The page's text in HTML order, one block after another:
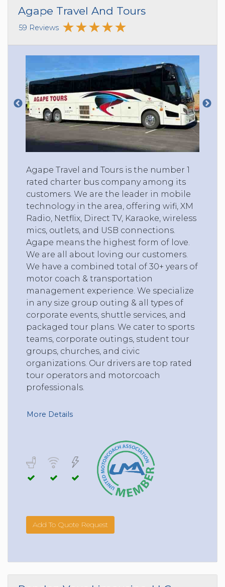
Agape Travel And Tours
59 Reviews
Agape Travel and Tours is the number 1
rated charter bus company among its
customers. We are the leader in mobile
technology in the area, offering wifi, XM
Radio, Netflix, Direct TV, Karaoke, wireless
mics, outlets, and USB connections.
Agape means the highest form of love.
We are all about loving our customers.
We have a combined total of 30+ years of
motor coach & transportation
management experience. We specialize
in any size group outing & all types of
corporate events, shuttle services, and
packaged tour plans. We cater to sports
teams, corporate outings, student tour
groups, churches, and civic
organizations. Our drivers are top rated
tour operators and motorcoach
professionals.
More Details
Add To Quote Request